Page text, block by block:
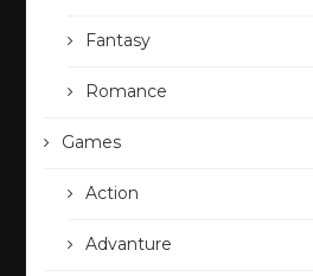
Fantasy
Romance
Games
Action
Advanture